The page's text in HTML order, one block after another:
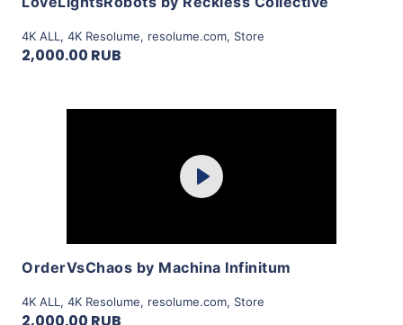
4K ALL , 4K Resolume, resolume.com, Store
2,000.00 RUB
Play
OrderVsChaos by Machina Infinitum
4K ALL , 4K Resolume, resolume.com, Store